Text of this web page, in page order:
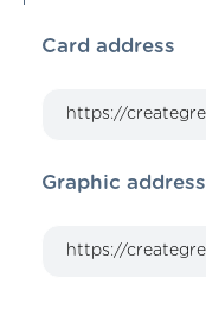
Card address
Graphic address